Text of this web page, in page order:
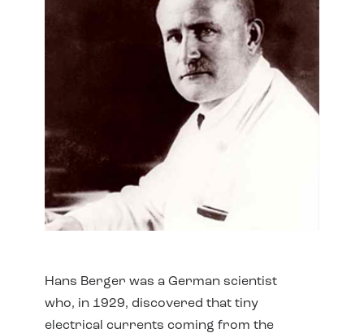
Hans Berger was a German scientist
who, in 1929, discovered that tiny
electrical currents coming from the